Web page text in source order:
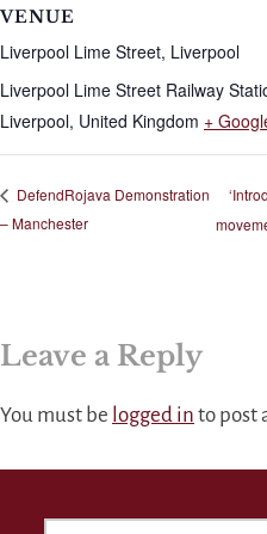
VENUE
Liverpool Lime Street, Liverpool
Liverpool Lime Street Railway
Liverpool, United Kingdom +
DefendRojava Demonstration
– Manchester
Leave a Reply
You must be logged in to post